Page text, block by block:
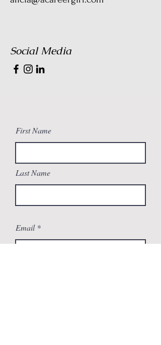
Social Media
First Name
Last Name
Email